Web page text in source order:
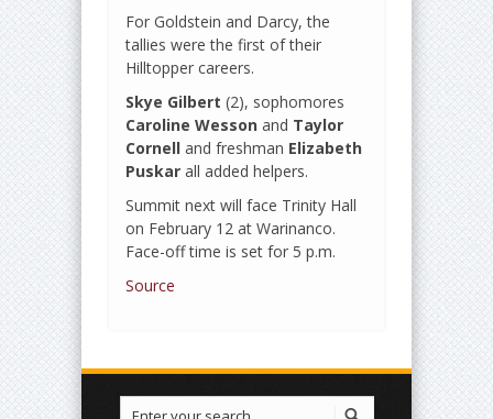
For Goldstein and Darcy, the
tallies were the first of their
Hilltopper careers.
Skye Gilbert (2), sophomores
Caroline Wesson and Taylor
Cornell and freshman Elizabeth
Puskar all added helpers.
Summit next will face Trinity Hall
on February 12 at Warinanco.
Face-off time is set for 5 p.m.
Source